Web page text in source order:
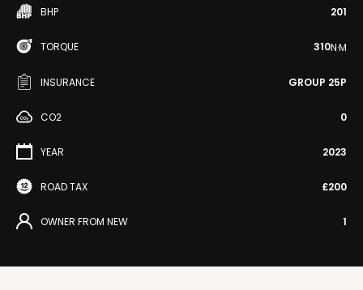
BHP 201
TORQUE 310N·M
INSURANCE GROUP 25P
CO2 0
YEAR 2023
ROAD TAX £200
OWNER FROM NEW 1